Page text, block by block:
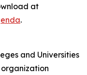
at
.
and Universities
organization